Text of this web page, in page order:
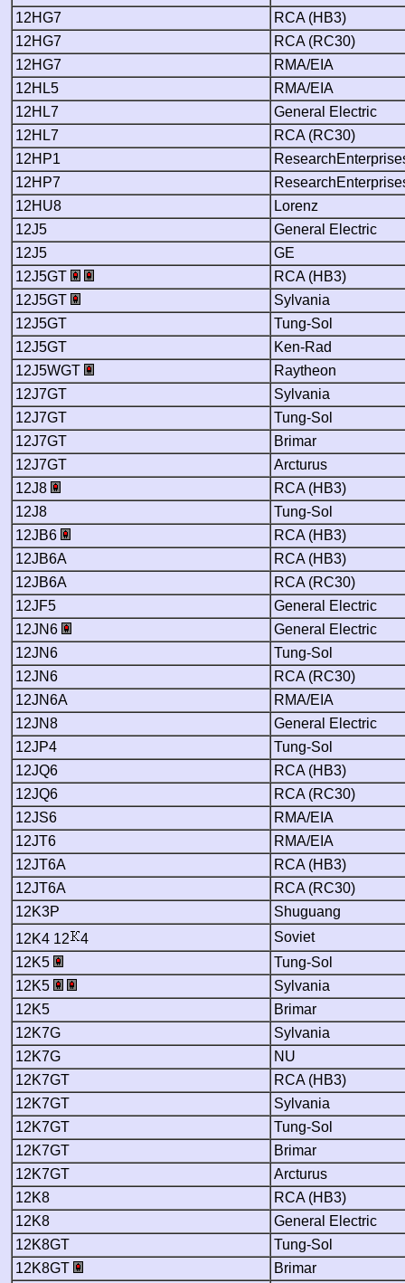
12HG7
RCA (HB3)
12HG7
RCA (RC30)
12HG7
RMA/EIA
12HL5
RMA/EIA
12HL7
General Electric
12HL7
RCA (RC30)
12HP1
12HP7
12HU8
Lorenz
12J5
General Electric
12J5
GE
12J5GT
RCA (HB3)
12J5GT
Sylvania
12J5GT
Tung-Sol
12J5GT
Ken-Rad
12J5WGT
Raytheon
12J7GT
Sylvania
12J7GT
Tung-Sol
12J7GT
Brimar
12J7GT
Arcturus
12J8
RCA (HB3)
12J8
Tung-Sol
12JB6
RCA (HB3)
12JB6A
RCA (HB3)
12JB6A
RCA (RC30)
12JF5
General Electric
12JN6
General Electric
12JN6
Tung-Sol
12JN6
RCA (RC30)
12JN6A
RMA/EIA
12JN8
General Electric
12JP4
Tung-Sol
12JQ6
RCA (HB3)
12JQ6
RCA (RC30)
12JS6
RMA/EIA
12JT6
RMA/EIA
12JT6A
RCA (HB3)
12JT6A
RCA (RC30)
12K3P
Shuguang
12K4 12
4
Soviet
12K5
Tung-Sol
12K5
Sylvania
12K5
Brimar
12K7G
Sylvania
12K7G
NU
12K7GT
RCA (HB3)
12K7GT
Sylvania
12K7GT
Tung-Sol
12K7GT
Brimar
12K7GT
Arcturus
12K8
RCA (HB3)
12K8
General Electric
12K8GT
Tung-Sol
12K8GT
Brimar